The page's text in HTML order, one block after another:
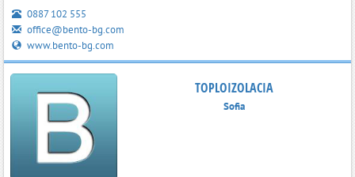
0887 102 555
office@bento-bg.com
www.bento-bg.com
TOPLOIZOLACIA
Sofia